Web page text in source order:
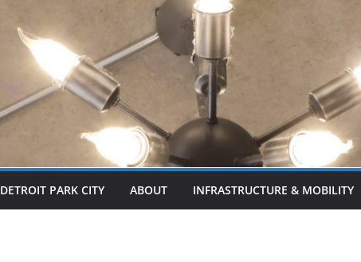
DETROIT PARK CITY ABOUT INFRASTRUCTURE & MOBILITY